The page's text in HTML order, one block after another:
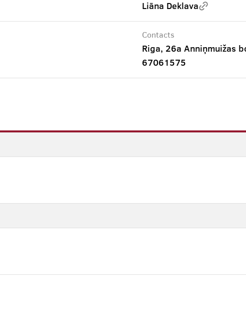
Liāna Deklava
Contacts
Riga, 26a Anniņmuižas
67061575